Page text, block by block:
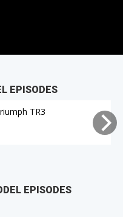
EPISODES
TR3
EPISODES